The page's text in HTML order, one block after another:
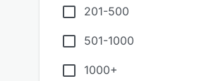
201-500
501-1000
1000+